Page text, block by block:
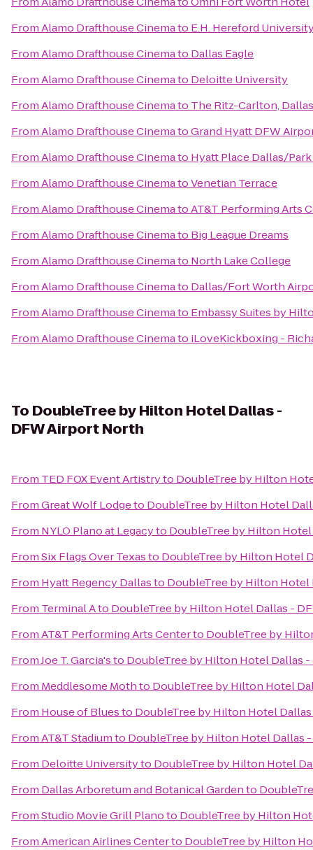
FromAlamo Drafthouse Cinemato E.H. Hereford
FromAlamo Drafthouse Cinemato Dallas Eagle
FromAlamo Drafthouse Cinemato Deloitte University
FromAlamo Drafthouse Cinemato The Ritz-Carlton, Dallas
FromAlamo Drafthouse CinematoGrand Hyatt DFW
FromAlamo Drafthouse Cinemato Hyatt Place Dallas/
FromAlamo Drafthouse CinematoVenetian Terrace
FromAlamo Drafthouse CinematoAT&T Performing Arts
FromAlamo Drafthouse Cinemato Big League Dreams
FromAlamo Drafthouse Cinemato North Lake College
FromAlamo Drafthouse Cinemato Dallas/Fort Worth
FromAlamo Drafthouse Cinemato Embassy Suites by
FromAlamo Drafthouse Cinemato iLoveKickboxing -
To DoubleTree by Hilton Hotel Dallas -
DFW Airport North
From TED FOX Event Artistryto DoubleTree by Hilton
FromGreat Wolf Lodgeto DoubleTree by Hilton Hotel
From NYLO Plano at Legacyto DoubleTree by Hilton
FromSix Flags Over Texasto DoubleTree by Hilton Hotel
From Hyatt Regency Dallasto DoubleTree by Hilton
From Terminal Ato DoubleTree by Hilton Hotel Dallas -
FromAT&T Performing Arts Centerto DoubleTree by
FromJoe T. Garcia'sto DoubleTree by Hilton Hotel Dallas
From Meddlesome Mothto DoubleTree by Hilton Hotel
From House of Bluesto DoubleTree by Hilton Hotel
FromAT&T Stadiumto DoubleTree by Hilton Hotel Dallas
From Deloitte Universityto DoubleTree by Hilton Hotel
From Dallas Arboretum and Botanical Gardento
FromStudio Movie Grill Planoto DoubleTree by Hilton
FromAmerican Airlines Centerto DoubleTree by Hilton